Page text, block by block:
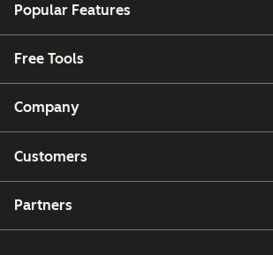
Popular Features
Free Tools
Company
Customers
Partners